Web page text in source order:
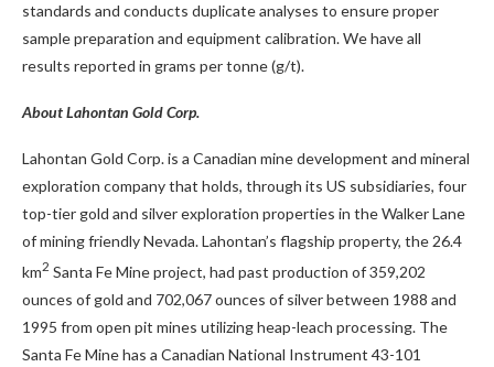
standards and conducts duplicate analyses to ensure proper
sample preparation and equipment calibration. We have all
results reported in grams per tonne (g/t).
About Lahontan Gold Corp.
Lahontan Gold Corp. is a Canadian mine development and mineral
exploration company that holds, through its US subsidiaries, four
top-tier gold and silver exploration properties in the Walker Lane
of mining friendly Nevada. Lahontan’s flagship property, the 26.4
km2 Santa Fe Mine project, had past production of 359,202
ounces of gold and 702,067 ounces of silver between 1988 and
1995 from open pit mines utilizing heap-leach processing. The
Santa Fe Mine has a Canadian National Instrument 43-101